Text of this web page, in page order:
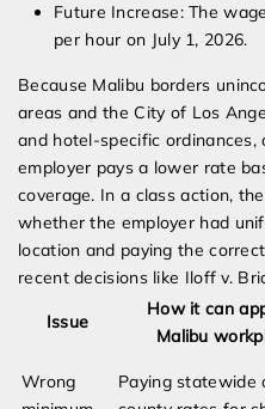
Future Increase: The
per hour on July 1, 2026.
Because Malibu borders
areas and the City of Los
and hotel-specific
employer pays a lower rate
coverage. In a class action,
whether the employer had
location and paying the
recent decisions like Iloff v.
Issue
How it can
Malibu
Wrong
Paying statewide